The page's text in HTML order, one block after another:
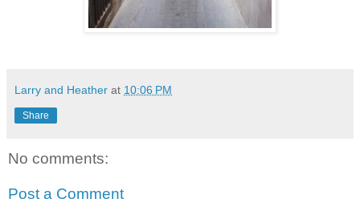
Larry and Heather at 10:06 PM
Share
No comments:
Post a Comment